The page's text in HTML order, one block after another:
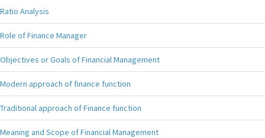
Ratio Analysis
Role of Finance Manager
Objectives or Goals of Financial Management
Modern approach of finance function
Traditional approach of Finance function
Meaning and Scope of Financial Management